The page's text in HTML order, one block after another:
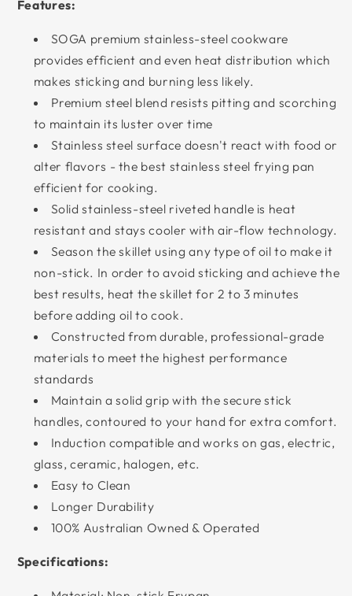
Features:
SOGA premium stainless-steel cookware
provides efficient and even heat distribution which
makes sticking and burning less likely.
Premium steel blend resists pitting and scorching
to maintain its luster over time
Stainless steel surface doesn't react with food or
alter flavors - the best stainless steel frying pan
efficient for cooking.
Solid stainless-steel riveted handle is heat
resistant and stays cooler with air-flow technology.
Season the skillet using any type of oil to make it
non-stick. In order to avoid sticking and achieve the
best results, heat the skillet for 2 to 3 minutes
before adding oil to cook.
Constructed from durable, professional-grade
materials to meet the highest performance
standards
Maintain a solid grip with the secure stick
handles, contoured to your hand for extra comfort.
Induction compatible and works on gas, electric,
glass, ceramic, halogen, etc.
Easy to Clean
Longer Durability
100% Australian Owned & Operated
Specifications: